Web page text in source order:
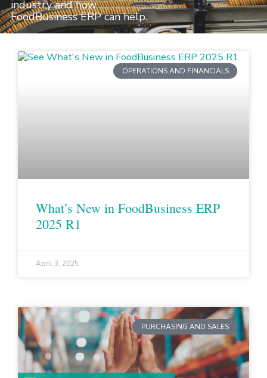
industry and how
FoodBusiness ERP can help.
OPERATIONS AND FINANCIALS
What’s New in FoodBusiness ERP
2025 R1
April 3, 2025
PURCHASING AND SALES